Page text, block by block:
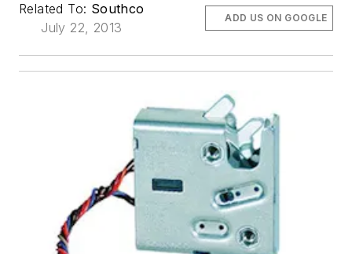
Related To: Southco
July 22, 2013
ADD US ON GOOGLE